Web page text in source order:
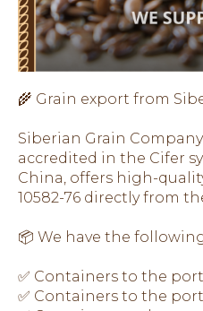
🌾 Grain export from
Siberian Grain
accredited in the Cifer
China, offers high-
10582-76 directly from
📦 We have the
✅ Containers to the
✅ Containers to the